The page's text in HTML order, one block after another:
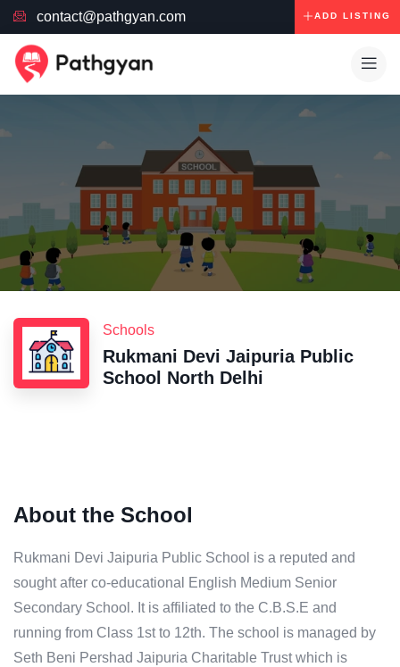
contact@pathgyan.com ADD LISTING
Schools
Rukmani Devi Jaipuria Public
School North Delhi
About the School
Rukmani Devi Jaipuria Public School is a reputed and
sought after co-educational English Medium Senior
Secondary School. It is affiliated to the C.B.S.E and
running from Class 1st to 12th. The school is managed by
Seth Beni Pershad Jaipuria Charitable Trust which is